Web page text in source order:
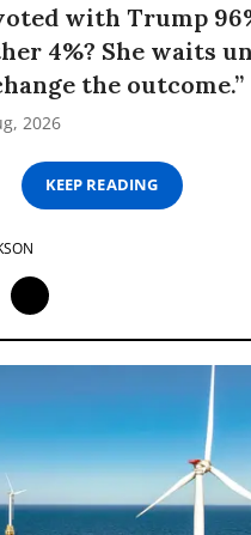
with Trump
4%? She waits
the outcome.”
2026
KEEP READING